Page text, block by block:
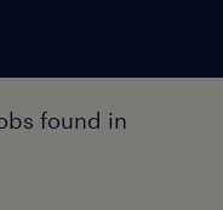
found in